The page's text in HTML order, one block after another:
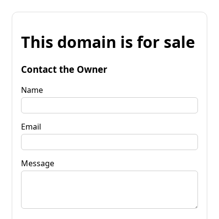
This domain is for sale
Contact the Owner
Name
Email
Message